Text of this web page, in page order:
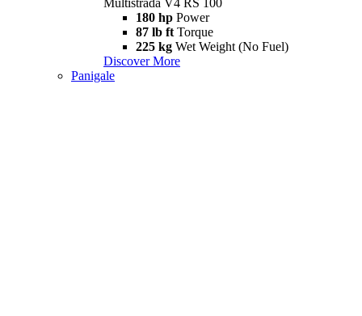
Multistrada V4 RS 100
180 hp Power
87 lb ft Torque
225 kg Wet Weight (No Fuel)
Discover More
Panigale